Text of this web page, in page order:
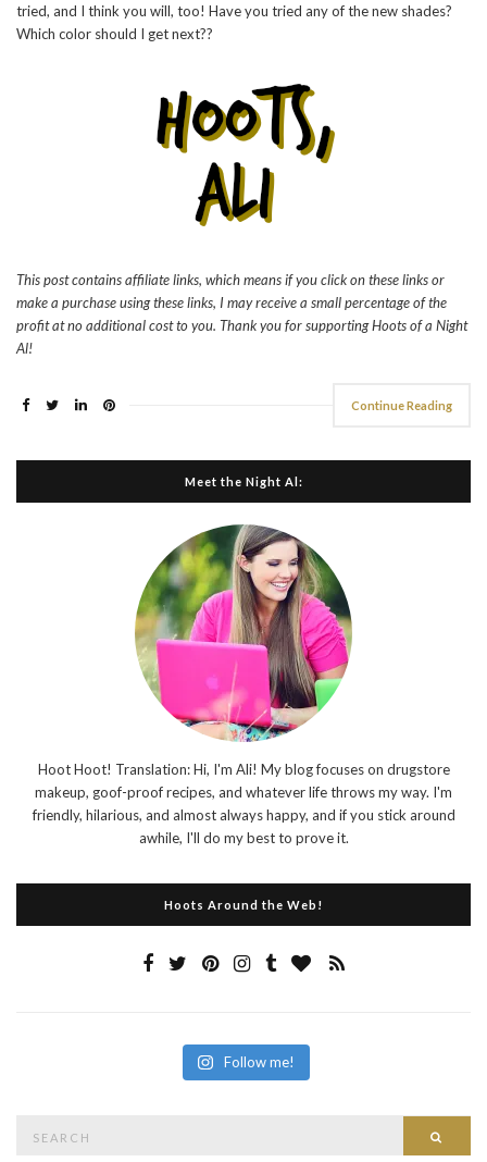
tried, and I think you will, too! Have you tried any of the new shades?
Which color should I get next??
This post contains affiliate links, which means if you click on these links or
make a purchase using these links, I may receive a small percentage of the
profit at no additional cost to you. Thank you for supporting Hoots of a Night
Al!
Continue Reading
Meet the Night Al:
Hoot Hoot! Translation: Hi, I'm Ali! My blog focuses on drugstore
makeup, goof-proof recipes, and whatever life throws my way. I'm
friendly, hilarious, and almost always happy, and if you stick around
awhile, I'll do my best to prove it.
Hoots Around the Web!
Follow me!